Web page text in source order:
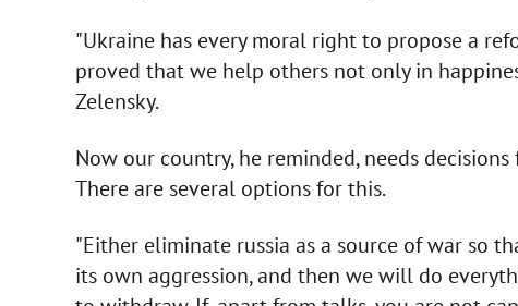
"Ukraine has every moral right to propose a
proved that we help others not only in
Zelensky.
Now our country, he reminded, needs
There are several options for this.
"Either eliminate russia as a source of war so
its own aggression, and then we will do